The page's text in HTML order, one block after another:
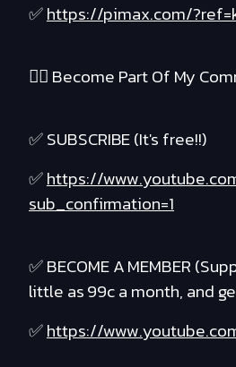
✅https://pimax.com/
❤️‍🔥 Become Part Of My
✅ SUBSCRIBE (It's free!!)
✅https://
sub_confirmation=1
✅ BECOME A MEMBER
little as 99c a month, and
✅https://